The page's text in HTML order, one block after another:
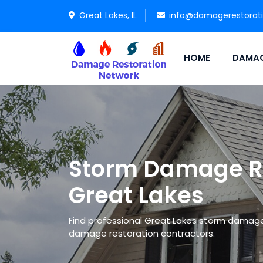
Great Lakes, IL
HOME
Storm Damage
Great Lakes
Find professional Great Lakes storm
damage restoration contractors.